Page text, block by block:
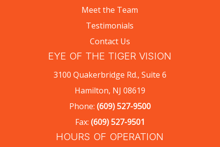
Meet the Team
Testimonials
Contact Us
EYE OF THE TIGER VISION
3100 Quakerbridge Rd., Suite 6
Hamilton, NJ 08619
Phone: (609) 527-9500
Fax: (609) 527-9501
HOURS OF OPERATION